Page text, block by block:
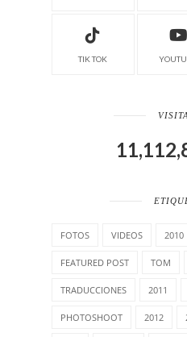
TIK TOK
FOTOS VIDEOS 2010
FEATURED POST TOM
TRADUCCIONES 2011
PHOTOSHOOT 2012